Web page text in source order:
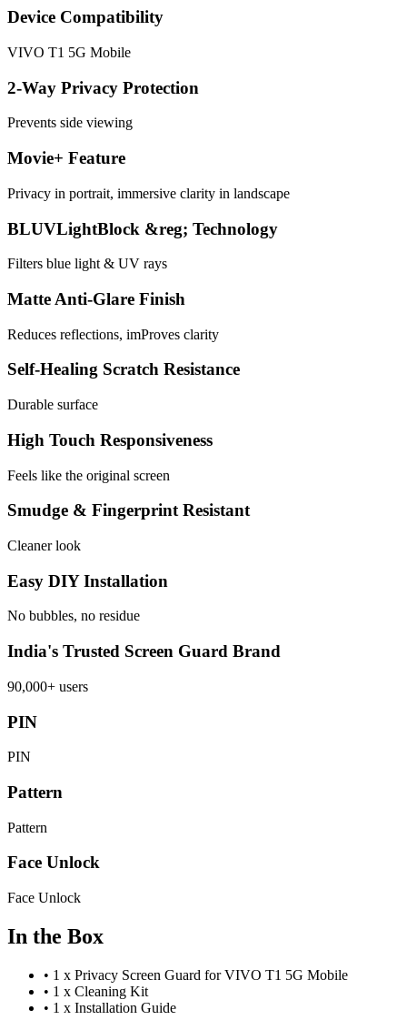
Device Compatibility
VIVO T1 5G Mobile
2-Way Privacy Protection
Prevents side viewing
Movie+ Feature
Privacy in portrait, immersive clarity in landscape
BLUVLightBlock &reg; Technology
Filters blue light & UV rays
Matte Anti-Glare Finish
Reduces reflections, imProves clarity
Self-Healing Scratch Resistance
Durable surface
High Touch Responsiveness
Feels like the original screen
Smudge & Fingerprint Resistant
Cleaner look
Easy DIY Installation
No bubbles, no residue
India's Trusted Screen Guard Brand
90,000+ users
PIN
PIN
Pattern
Pattern
Face Unlock
Face Unlock
In the Box
• 1 x Privacy Screen Guard for VIVO T1 5G Mobile
• 1 x Cleaning Kit
• 1 x Installation Guide